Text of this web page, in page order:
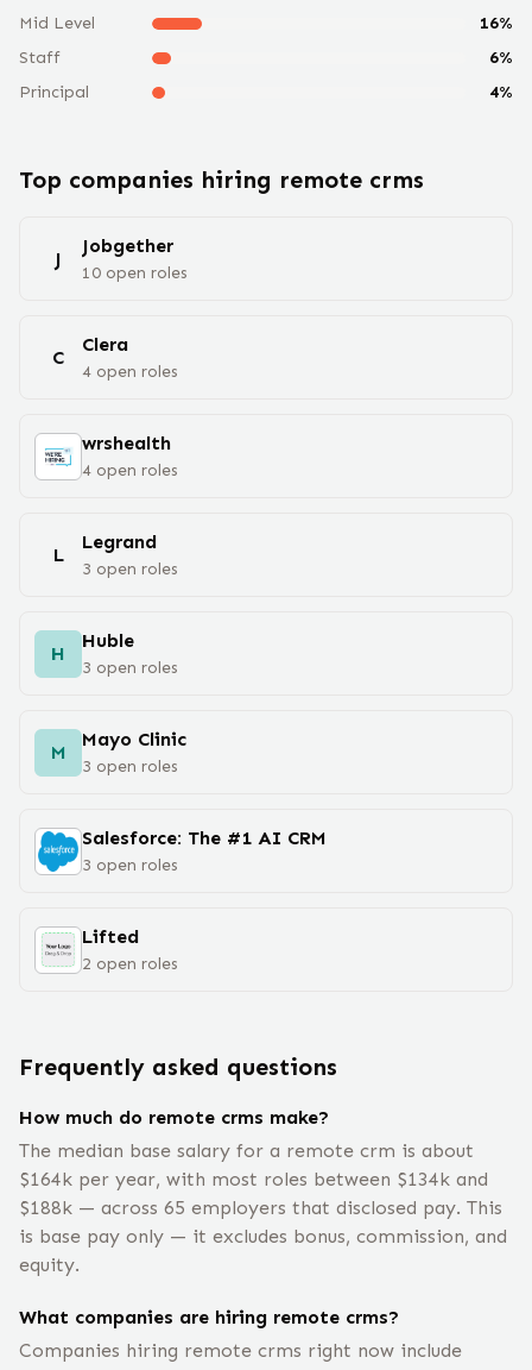
Mid Level
16%
Staff
6%
Principal
4%
Top companies hiring remote crms
J
Jobgether
10 open roles
C
Clera
4 open roles
wrshealth
4 open roles
L
Legrand
3 open roles
H
Huble
3 open roles
M
Mayo Clinic
3 open roles
Salesforce: The #1 AI CRM
3 open roles
Lifted
2 open roles
Frequently asked questions
How much do remote crms make?
The median base salary for a remote crm is about
$164k per year, with most roles between $134k and
$188k — across 65 employers that disclosed pay. This
is base pay only — it excludes bonus, commission, and
equity.
What companies are hiring remote crms?
Companies hiring remote crms right now include